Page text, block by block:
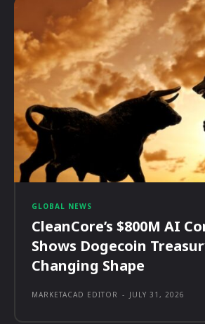
GLOBAL NEWS
CleanCore’s $800M AI
Shows Dogecoin
Changing Shape
MARKETACAD EDITOR - JULY 31, 2026